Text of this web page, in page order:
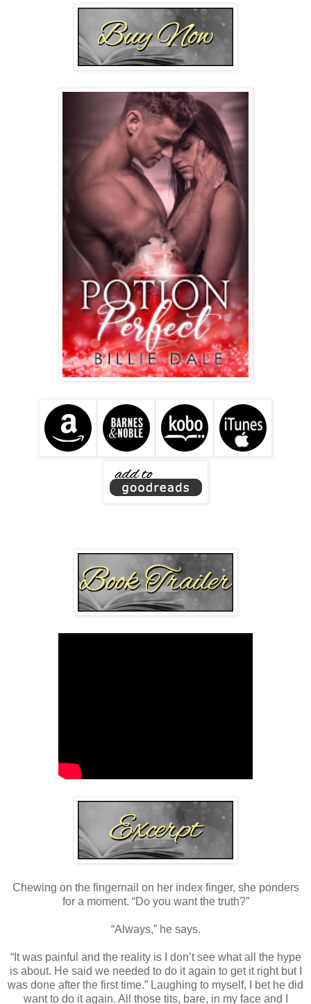
Chewing on the fingernail on her index finger, she ponders
for a moment. “Do you want the truth?”
“Always,” he says.
“It was painful and the reality is I don’t see what all the hype
is about. He said we needed to do it again to get it right but I
was done after the first time.” Laughing to myself, I bet he did
want to do it again. All those tits, bare, in my face and I